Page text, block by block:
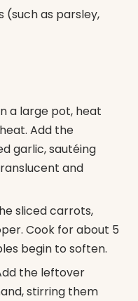
(such as parsley,
a large pot, heat
Add the
garlic, sautéing
and
sliced carrots,
Cook for about 5
begin to soften.
the leftover
stirring them